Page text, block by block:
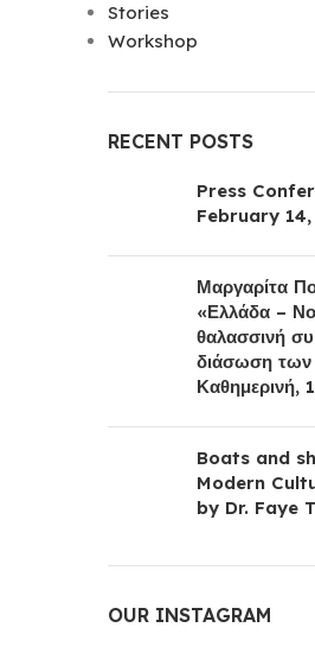
Stories
Workshop
RECENT POSTS
Press
February 14,
Μαργαρίτα
«Ελλάδα –
θαλασσινή
διάσωση των
Καθημερινή,
Boats and
Modern
by Dr. Faye
OUR INSTAGRAM